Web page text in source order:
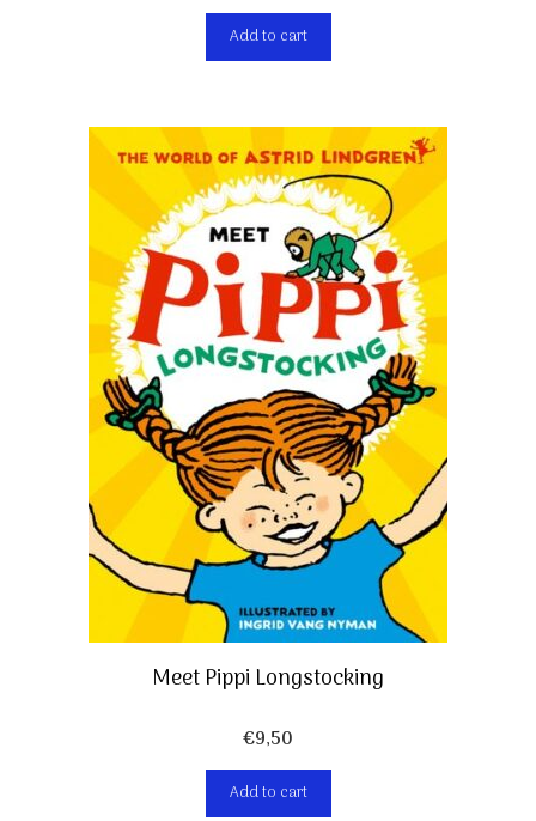
Add to cart
Meet Pippi Longstocking
€9,50
Add to cart